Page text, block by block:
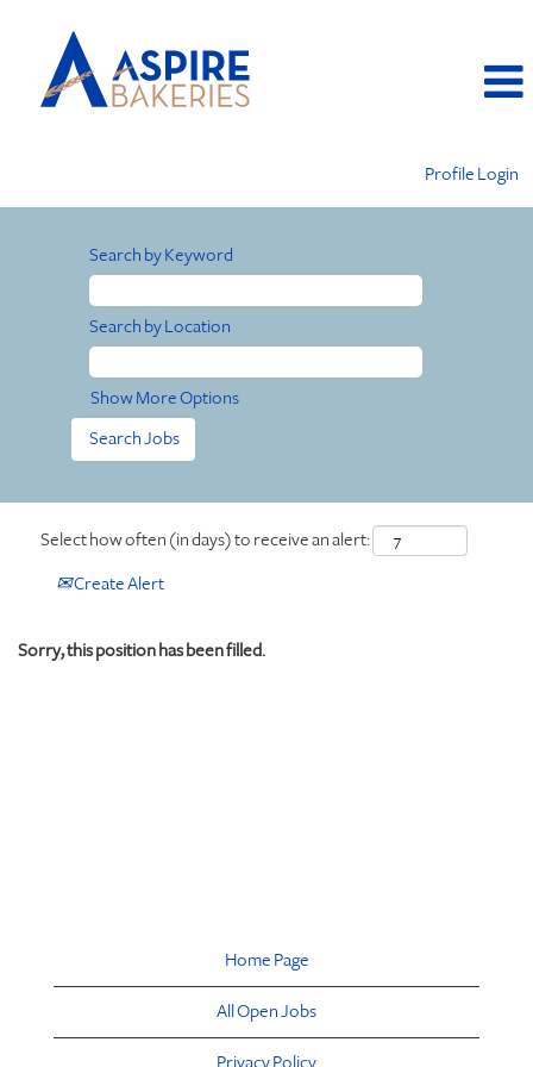
Profile Login
Search by Keyword
Search by Location
Show More Options
Select how often (in days) to receive an alert:
Create Alert
Sorry, this position has been filled.
Home Page
All Open Jobs